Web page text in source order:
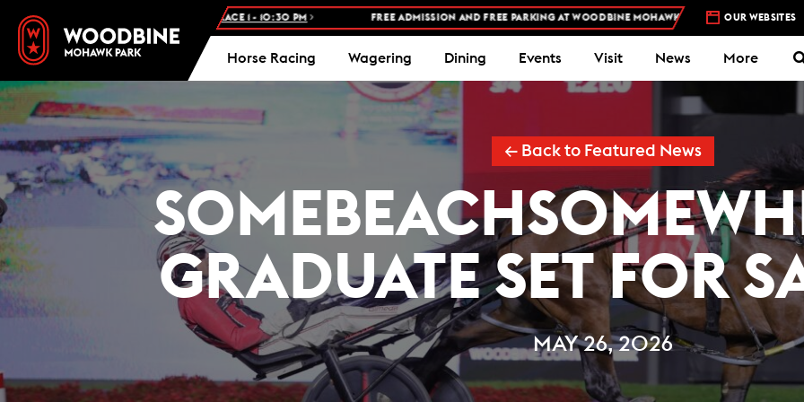
STANDARDBRED - RACE 1 - 10:30 PM FREE ADMISSION AND FREE PARKING AT WOODBINE MOHAWK PARK - PLAN YOUR VISIT OUR WEBSITES
Horse Racing Wagering Dining Events Visit News More
← Back to Featured News
GRADUATE SET FOR
MAY 26, 2026